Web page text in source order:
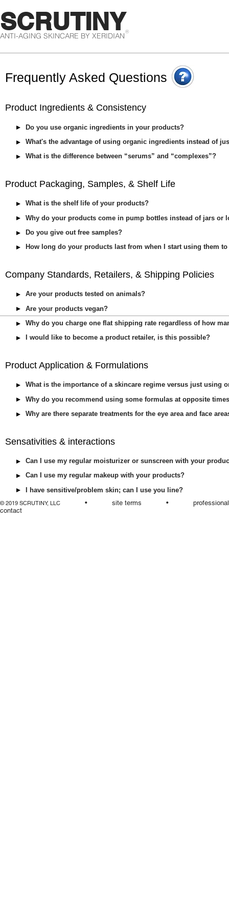
SCRUTINY
ANTI-AGING SKINCARE BY XERIDIAN®
Frequently Asked Questions
Product Ingredients & Consistency
Do you use organic ingredients in your products?
What's the advantage of using organic ingredients instead of
What is the difference between “serums” and “complexes”?
Product Packaging, Samples, & Shelf Life
What is the shelf life of your products?
Why do your products come in pump bottles instead of jars or
Do you give out free samples?
How long do your products last from when I start using them
Company Standards, Retailers, & Shipping Policies
Are your products tested on animals?
Are your products vegan?
Why do you charge one flat shipping rate regardless of how
I would like to become a product retailer, is this possible?
Product Application & Formulations
What is the importance of a skincare regime versus just using
Why do you recommend using some formulas at opposite
Why are there separate treatments for the eye area and face
Sensativities & interactions
Can I use my regular moisturizer or sunscreen with your
Can I use my regular makeup with your products?
I have sensitive/problem skin; can I use you line?
© 2019 SCRUTINY, LLC • site terms •
contact